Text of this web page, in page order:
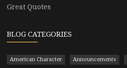
Great Quotes
BLOG CATEGORIES
American Character Announcements